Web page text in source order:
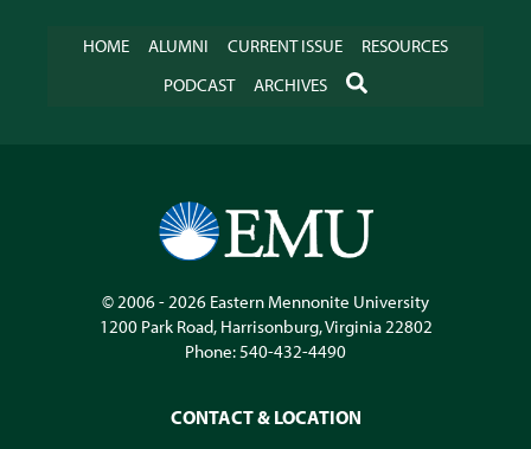
HOME ALUMNI CURRENT ISSUE
RESOURCES
PODCAST
ARCHIVES SEARCH
© 2006 - 2026 Eastern Mennonite University
1200 Park Road, Harrisonburg,Virginia22802
Phone:540-432-4490
CONTACT & LOCATION